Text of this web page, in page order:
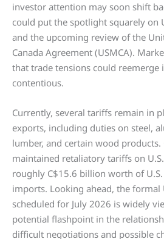
investor attention may soon shift
could put the spotlight squarely on
and the upcoming review of the
Canada Agreement (USMCA).
that trade tensions could reemerge
contentious.
Currently, several tariffs remain in
exports, including duties on steel,
lumber, and certain wood products.
maintained retaliatory tariffs on
roughly C$15.6 billion worth of
imports. Looking ahead, the formal
scheduled for July 2026 is widely
potential flashpoint in the
difficult negotiations and possible